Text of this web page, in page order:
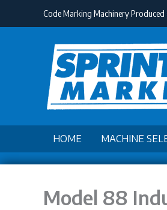
to
Code Marking Machinery
HOME MACHINE
Model 88